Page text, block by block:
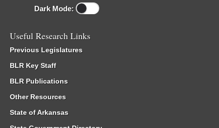
Dark Mode:
Useful Research Links
Previous Legislatures
BLR Key Staff
BLR Publications
Other Resources
State of Arkansas